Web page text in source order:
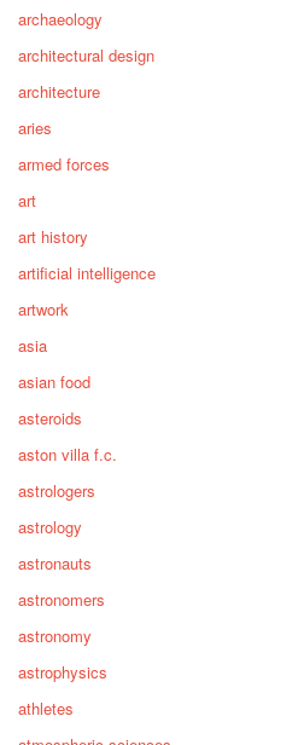
archaeology
architectural design
architecture
aries
armed forces
art
art history
artificial intelligence
artwork
asia
asian food
asteroids
aston villa f.c.
astrologers
astrology
astronauts
astronomers
astronomy
astrophysics
athletes